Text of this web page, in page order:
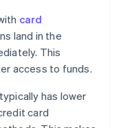
card
land in the
This
access to funds.
has lower
card